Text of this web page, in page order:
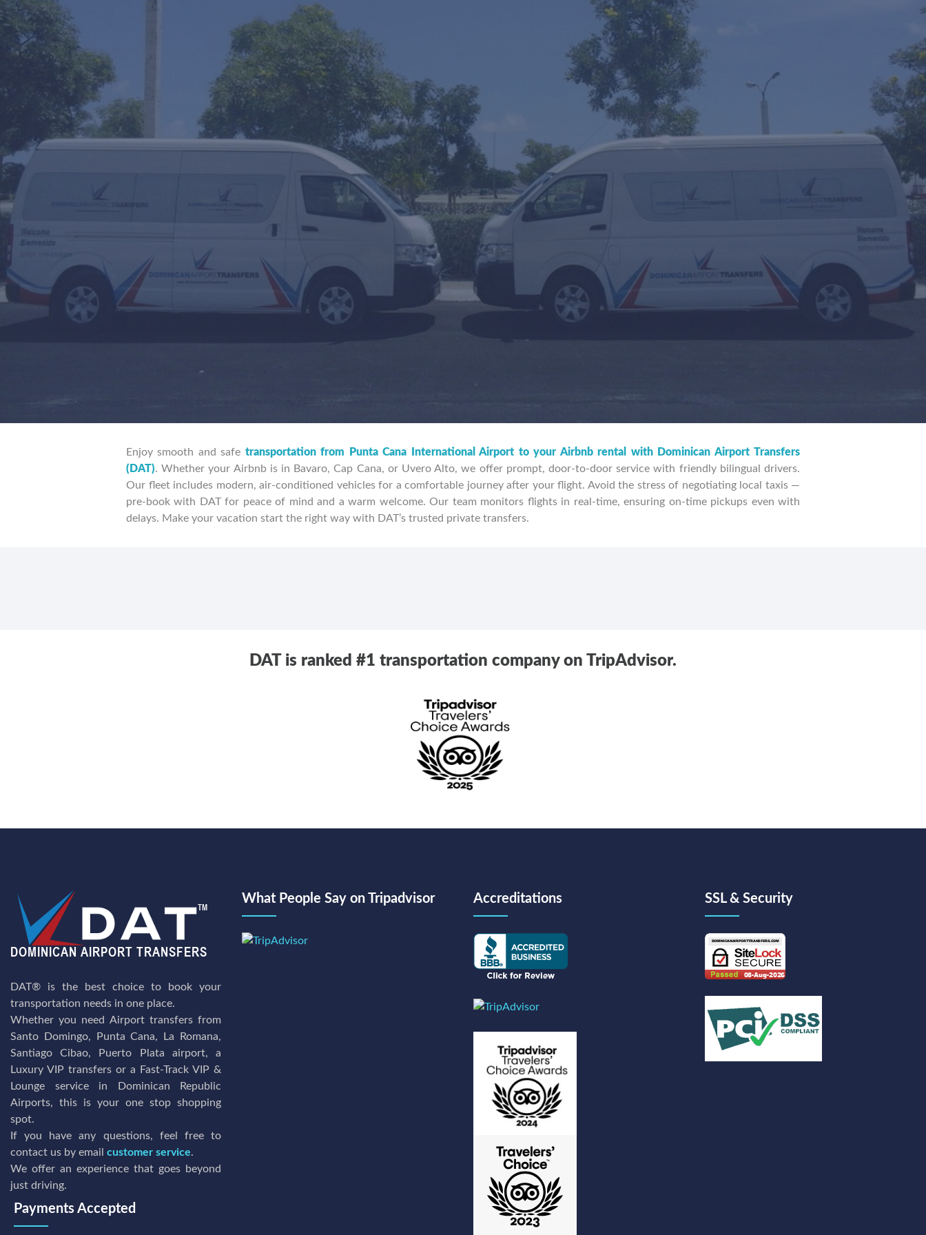
One Way Round Trip
SUV's Hourly Service
VIP Fast Track & Punta Cana VIP Fast Track
Mobility Scooters Rental
To
Arrival or Transfer Date
Amount of people Travel Agent / Promo Code
Enjoy smooth and safe transportation from Punta Cana International Airport to your Airbnb rental with Dominican Airport Transfers
(DAT). Whether your Airbnb is in Bavaro, Cap Cana, or Uvero Alto, we offer prompt, door-to-door service with friendly bilingual drivers.
Our fleet includes modern, air-conditioned vehicles for a comfortable journey after your flight. Avoid the stress of negotiating local taxis —
pre-book with DAT for peace of mind and a warm welcome. Our team monitors flights in real-time, ensuring on-time pickups even with
delays. Make your vacation start the right way with DAT’s trusted private transfers.
DAT is ranked #1 transportation company on TripAdvisor.
DAT® is the best choice to book your
transportation needs in one place.
Whether you need Airport transfers from
Santo Domingo, Punta Cana, La Romana,
Santiago Cibao, Puerto Plata airport, a
Luxury VIP transfers or a Fast-Track VIP &
Lounge service in Dominican Republic
Airports, this is your one stop shopping
spot.
If you have any questions, feel free to
contact us by email customer service.
We offer an experience that goes beyond
just driving.
Payments Accepted
What People Say on Tripadvisor Accreditations SSL & Security